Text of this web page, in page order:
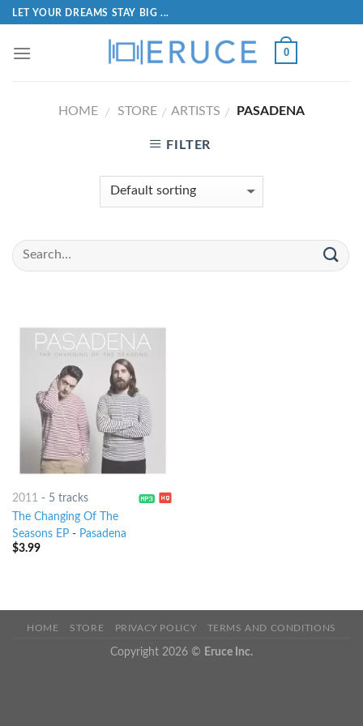
LET YOUR DREAMS STAY BIG ...
0
HOME / STORE / ARTISTS / PASADENA
FILTER
2011 - 5 tracks
The Changing Of The
Seasons EP- Pasadena
$3.99
HOME STORE PRIVACY POLICY TERMS AND CONDITIONS
Copyright 2026 © Eruce Inc.